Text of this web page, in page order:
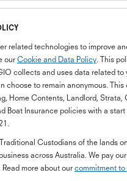
related technologies to improve
our Cookie and Data Policy. This
collects and uses data related to
choose to remain anonymous. This
Home Contents, Landlord, Strata,
Boat Insurance policies with a
Custodians of the lands
across Australia. We pay
more about our commitment